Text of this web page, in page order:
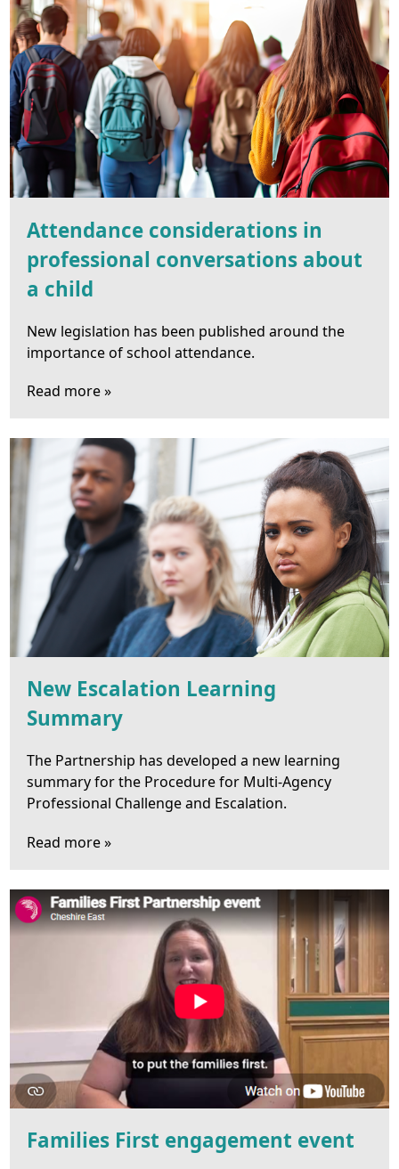
Attendance considerations in
professional conversations about
a child
New legislation has been published around the
importance of school attendance.
Read more »
New Escalation Learning
Summary
The Partnership has developed a new learning
summary for the Procedure for Multi-Agency
Professional Challenge and Escalation.
Read more »
Families First engagement event